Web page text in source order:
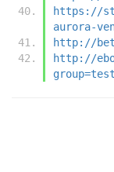
https://
aurora-
http://
http://